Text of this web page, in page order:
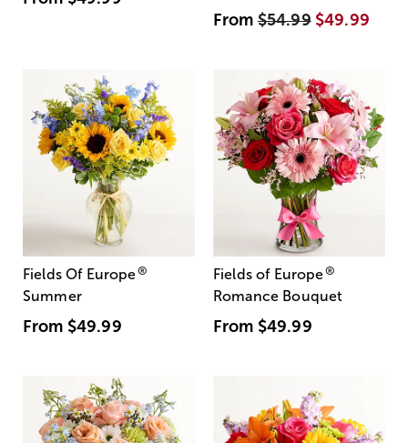
From$54.99 $49.99
Fields Of Europe®
Summer
From $49.99
Fields of Europe®
Romance Bouquet
From $49.99